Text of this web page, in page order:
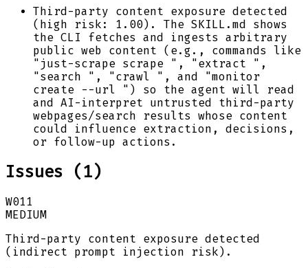
Third-party content exposure detected
(high risk: 1.00). The SKILL.md shows
the CLI fetches and ingests arbitrary
public web content (e.g., commands like
"just-scrape scrape ", "extract ",
"search ", "crawl ", and "monitor
create --url ") so the agent will read
and AI-interpret untrusted third-party
webpages/search results whose content
could influence extraction, decisions,
or follow-up actions.
Issues (1)
W011
MEDIUM
Third-party content exposure detected
(indirect prompt injection risk).